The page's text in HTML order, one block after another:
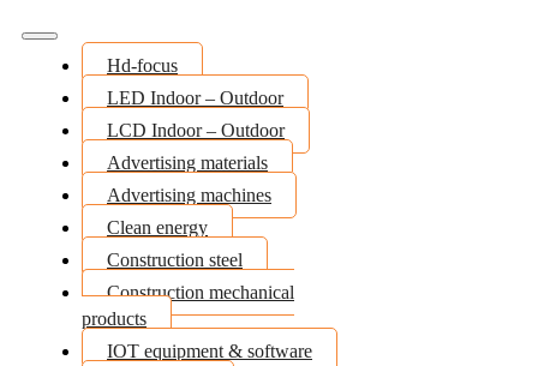
Hd-focus
LED Indoor – Outdoor
LCD Indoor – Outdoor
Advertising materials
Advertising machines
Clean energy
Construction steel
Construction mechanical
products
IOT equipment & software